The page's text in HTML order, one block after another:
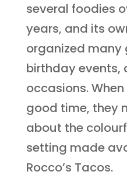
several foodies
years, and its
organized many
birthday events,
occasions.
good time, they
about the
setting made
Rocco’s Tacos.